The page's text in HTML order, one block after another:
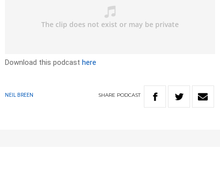
Download this podcast here
NEIL BREEN SHARE PODCAST